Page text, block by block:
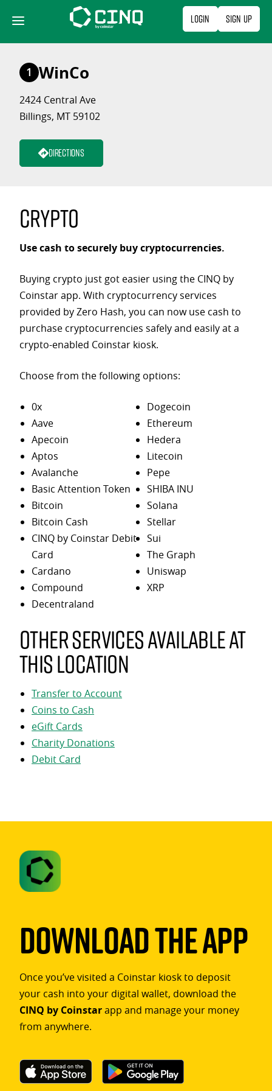
content
Login Sign Up
1 WinCo
2424 Central Ave
Billings, MT 59102
Directions
Crypto
Use cash to securely buy cryptocurrencies.
Buying crypto just got easier using the CINQ by
Coinstar app. With cryptocurrency services
provided by Zero Hash, you can now use cash to
purchase cryptocurrencies safely and easily at a
crypto-enabled Coinstar kiosk.
Choose from the following options:
0x
Aave
Apecoin
Aptos
Avalanche
Basic Attention Token
Bitcoin
Bitcoin Cash
CINQ by Coinstar Debit
Card
Cardano
Compound
Decentraland
Dogecoin
Ethereum
Hedera
Litecoin
Pepe
SHIBA INU
Solana
Stellar
Sui
The Graph
Uniswap
XRP
Other services available at
this location
Transfer to Account
Coins to Cash
eGift Cards
Charity Donations
Debit Card
Download The App
Once you’ve visited a Coinstar kiosk to deposit
your cash into your digital wallet, download the
CINQ by Coinstarapp and manage your money
from anywhere.